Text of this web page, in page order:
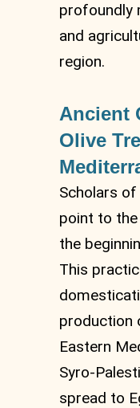
profoundly
and
region.
Ancient
Olive
Scholars
point to
the
This
production
Eastern
Syro-
spread to